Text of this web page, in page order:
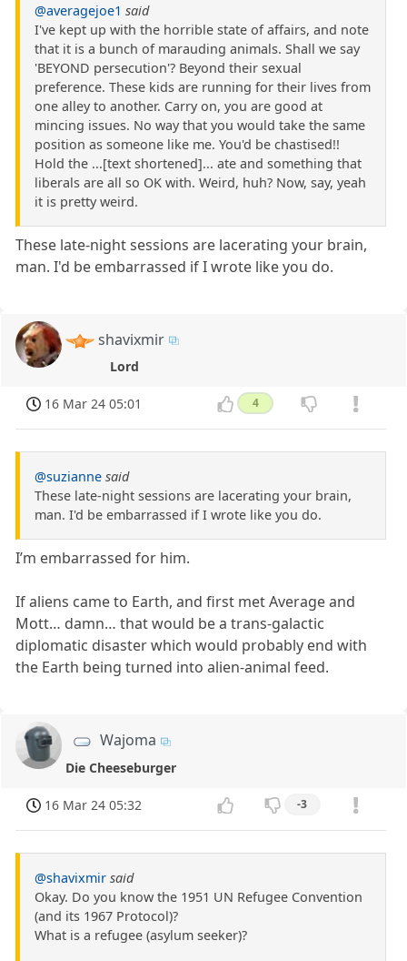
@averagejoe1 said
I've kept up with the horrible state of affairs, and note
that it is a bunch of marauding animals. Shall we say
'BEYOND persecution'? Beyond their sexual
preference. These kids are running for their lives from
one alley to another. Carry on, you are good at
mincing issues. No way that you would take the same
position as someone like me. You'd be chastised!!
Hold the ...[text shortened]... ate and something that
liberals are all so OK with. Weird, huh? Now, say, yeah
it is pretty weird.
These late-night sessions are lacerating your brain,
man. I'd be embarrassed if I wrote like you do.
shavixmir
Lord
16 Mar 24 05:01 4
@suzianne said
These late-night sessions are lacerating your brain,
man. I'd be embarrassed if I wrote like you do.
I’m embarrassed for him.
If aliens came to Earth, and first met Average and
Mott… damn… that would be a trans-galactic
diplomatic disaster which would probably end with
the Earth being turned into alien-animal feed.
Wajoma
Die Cheeseburger
16 Mar 24 05:32 -3
@shavixmir said
Okay. Do you know the 1951 UN Refugee Convention
(and its 1967 Protocol)?
What is a refugee (asylum seeker)?